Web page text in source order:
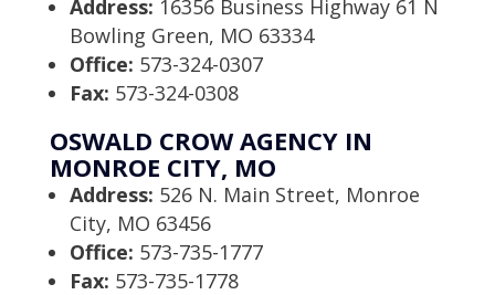
Address: 16356 Business Highway 61 N
Bowling Green, MO 63334
Office: 573-324-0307
Fax: 573-324-0308
OSWALD CROW AGENCY IN
MONROE CITY, MO
Address: 526 N. Main Street, Monroe
City, MO 63456
Office: 573-735-1777
Fax: 573-735-1778